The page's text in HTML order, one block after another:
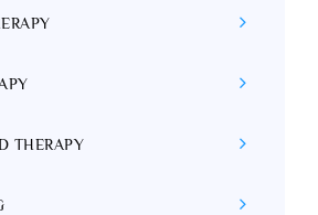
THERAPY